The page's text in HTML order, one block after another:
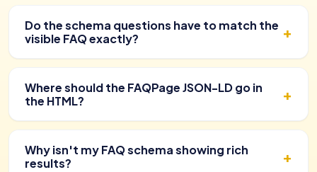
Do the schema questions have to match the
visible FAQ exactly?
Where should the FAQPage JSON-LD go in
the HTML?
Why isn't my FAQ schema showing rich
results?